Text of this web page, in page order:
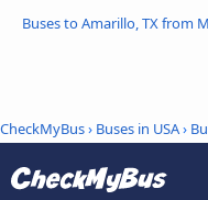
Buses to Amarillo, TX from
CheckMyBus› Buses in USA›